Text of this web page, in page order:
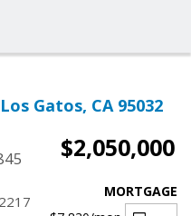
Gatos, CA 95032
$2,050,000
MORTGAGE